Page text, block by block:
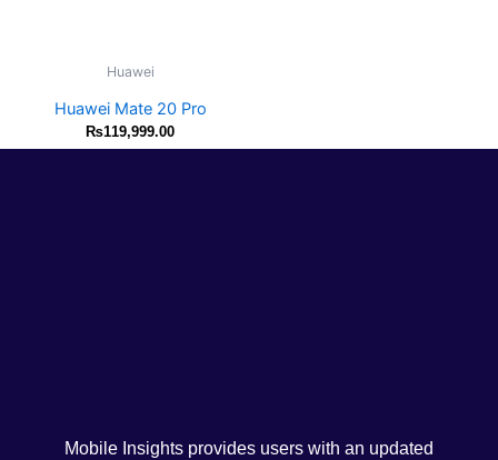
Huawei
Huawei Mate 20 Pro
₨119,999.00
Mobile Insights provides users with an updated